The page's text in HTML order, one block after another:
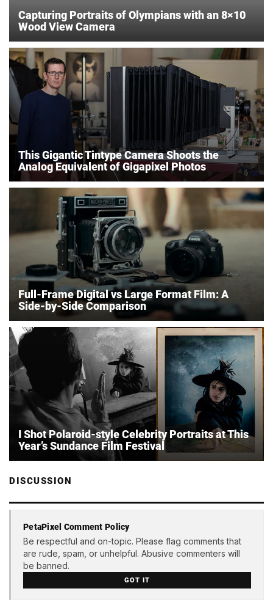
Capturing Portraits of Olympians with an 8×10
Wood View Camera
This Gigantic Tintype Camera Shoots the
Analog Equivalent of Gigapixel Photos
Full-Frame Digital vs Large Format Film: A
Side-by-Side Comparison
I Shot Polaroid-style Celebrity Portraits at This
Year’s Sundance Film Festival
DISCUSSION
PetaPixel Comment Policy
Be respectful and on-topic. Please flag comments that
are rude, spam, or unhelpful. Abusive commenters will
be banned.
GOT IT